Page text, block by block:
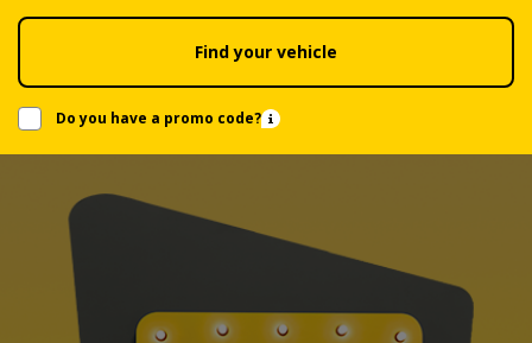
Find your vehicle
Do you have a promo code?